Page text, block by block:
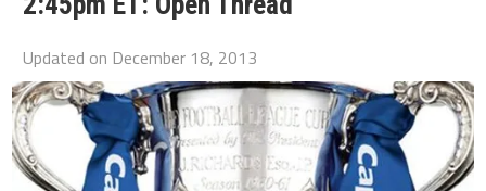
Updated on December 18, 2013